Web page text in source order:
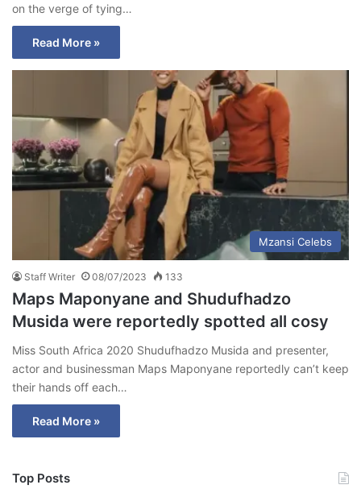
on the verge of tying…
Read More »
Mzansi Celebs
Staff Writer 08/07/2023 133
Maps Maponyane and Shudufhadzo
Musida were reportedly spotted all cosy
Miss South Africa 2020 Shudufhadzo Musida and presenter,
actor and businessman Maps Maponyane reportedly can’t keep
their hands off each…
Read More »
Top Posts